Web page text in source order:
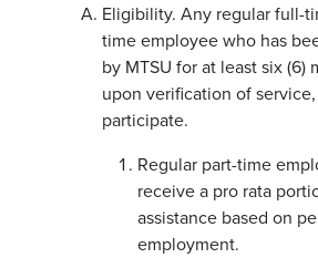
Eligibility. Any regular full-
time employee who has
by MTSU for at least six (6)
upon verification of
participate.
Regular part-time
receive a pro rata
assistance based on
employment.